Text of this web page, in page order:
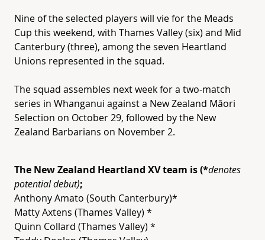
Nine of the selected players will vie for the Meads
Cup this weekend, with Thames Valley (six) and Mid
Canterbury (three), among the seven Heartland
Unions represented in the squad.
The squad assembles next week for a two-match
series in Whanganui against a New Zealand Māori
Selection on October 29, followed by the New
Zealand Barbarians on November 2.
The New Zealand Heartland XVteam is (*denotes
potential debut);
Anthony Amato (South Canterbury)*
Matty Axtens (Thames Valley) *
Quinn Collard (Thames Valley) *